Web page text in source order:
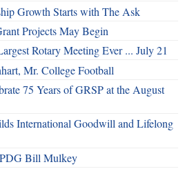
Growth Starts with The Ask
Projects May Begin
Rotary Meeting Ever ... July 21
Mr. College Football
75 Years of GRSP at the August
International Goodwill and Lifelong
Bill Mulkey